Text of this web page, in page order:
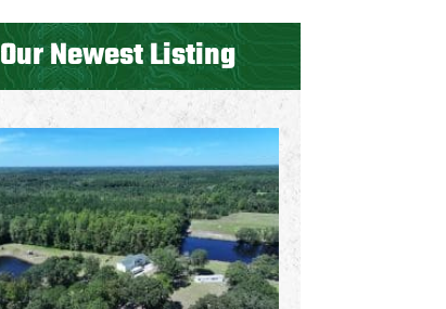
Our Newest Listing